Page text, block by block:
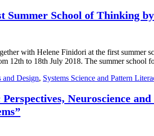
Summer School of Thinking
with Helene Finidori at the first
12th to 18th July 2018. The summer school
and Design, Systems Science and Pattern
Neuroscience